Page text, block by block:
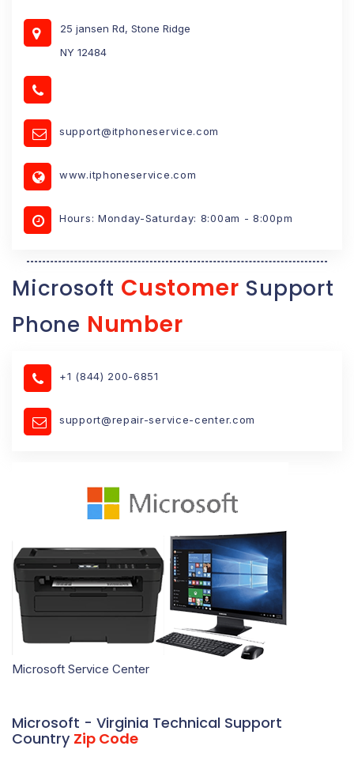
25 jansen Rd, Stone Ridge
NY 12484
support@itphoneservice.com
www.itphoneservice.com
Hours: Monday-Saturday: 8:00am - 8:00pm
Microsoft Customer Support
Phone Number
+1 (844) 200-6851
support@repair-service-center.com
Microsoft Service Center
Microsoft - Virginia Technical Support
Country Zip Code